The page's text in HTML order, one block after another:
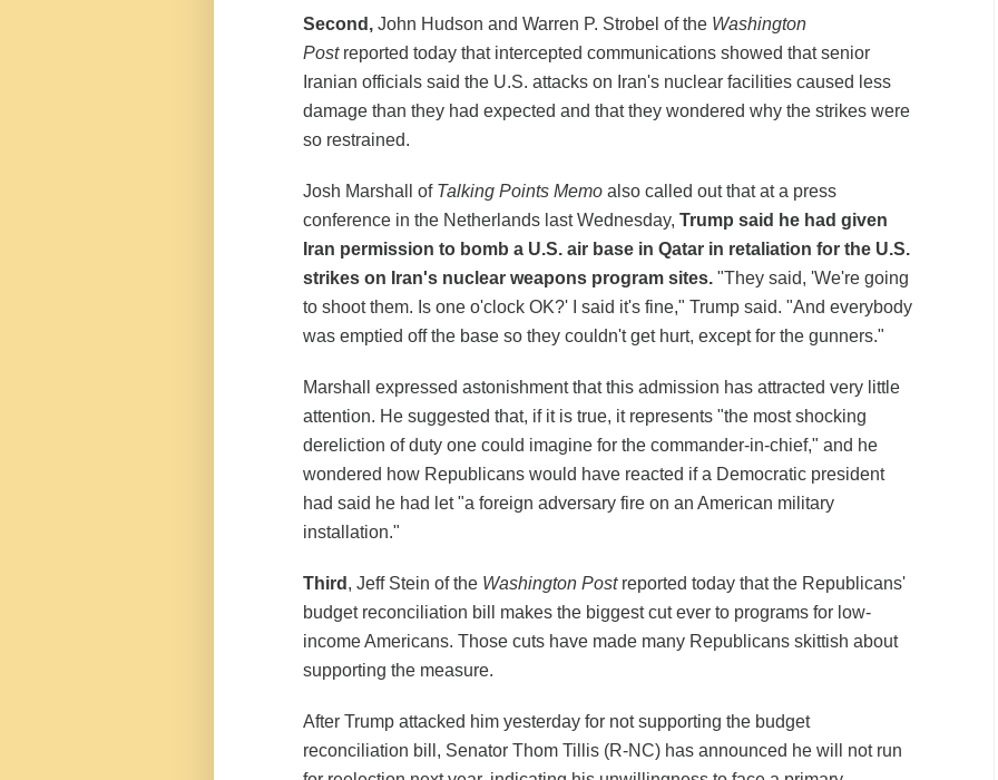
Second, John Hudson and Warren P. Strobel of the Washington
Postreported today that intercepted communications showed that senior
Iranian officials said the U.S. attacks on Iran's nuclear facilities caused less
damage than they had expected and that they wondered why the strikes were
so restrained.
Josh Marshall of Talking Points Memo also called out that at a press
conference in the Netherlands last Wednesday, Trump said he had given
Iran permission to bomb a U.S. air base in Qatar in retaliation for the U.S.
strikes on Iran's nuclear weapons program sites. "They said, 'We're going
to shoot them. Is one o'clock OK?' I said it's fine," Trump said. "And everybody
was emptied off the base so they couldn't get hurt, except for the gunners."
Marshall expressed astonishment that this admission has attracted very little
attention. He suggested that, if it is true, it represents "the most shocking
dereliction of duty one could imagine for the commander-in-chief," and he
wondered how Republicans would have reacted if a Democratic president
had said he had let "a foreign adversary fire on an American military
installation."
Third , Jeff Stein of the Washington Postreported today that the Republicans'
budget reconciliation bill makes the biggest cut ever to programs for low-
income Americans. Those cuts have made many Republicans skittish about
supporting the measure.
After Trump attacked him yesterday for not supporting the budget
reconciliation bill, Senator Thom Tillis (R-NC) has announced he will not run